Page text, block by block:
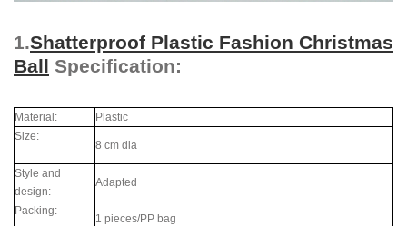
1.Shatterproof Plastic Fashion Christmas
Ball Specification:
Material:
Plastic
Size:
8 cm dia
Style and
design:
Adapted
Packing:
1 pieces/PP bag